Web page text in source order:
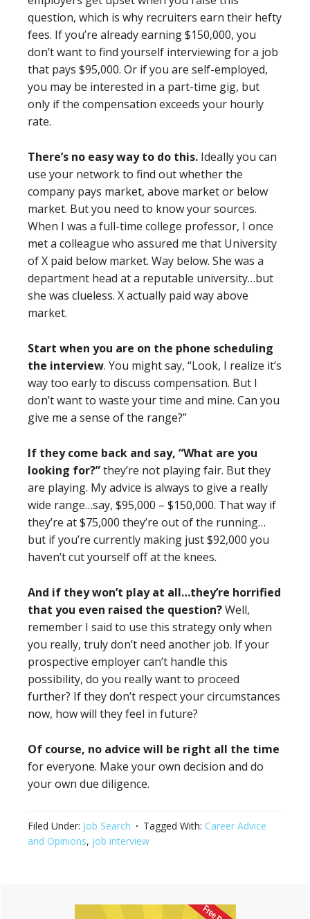
question, which is why recruiters earn their hefty
fees. If you’re already earning $150,000, you
don’t want to find yourself interviewing for a job
that pays $95,000. Or if you are self-employed,
you may be interested in a part-time gig, but
only if the compensation exceeds your hourly
rate.
There’s no easy way to do this. Ideally you can
use your network to find out whether the
company pays market, above market or below
market. But you need to know your sources.
When I was a full-time college professor, I once
met a colleague who assured me that University
of X paid below market. Way below. She was a
department head at a reputable university…but
she was clueless. X actually paid way above
market.
Start when you are on the phone scheduling
the interview. You might say, “Look, I realize it’s
way too early to discuss compensation. But I
don’t want to waste your time and mine. Can you
give me a sense of the range?”
If they come back and say, “What are you
looking for?”they’re not playing fair. But they
are playing. My advice is always to give a really
wide range…say, $95,000 – $150,000. That way if
they’re at $75,000 they’re out of the running…
but if you’re currently making just $92,000 you
haven’t cut yourself off at the knees.
And if they won’t play at all…they’re horrified
that you even raised the question?Well,
remember I said to use this strategy only when
you really, truly don’t need another job. If your
prospective employer can’t handle this
possibility, do you really want to proceed
further? If they don’t respect your circumstances
now, how will they feel in future?
Of course, no advice will be right all the time
for everyone. Make your own decision and do
your own due diligence.
Filed Under: Job Search Tagged With: Career Advice
and Opinions, job interview
Primary